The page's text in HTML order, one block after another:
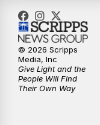
© 2026 Scripps
Media, Inc
Give Light and the
People Will Find
Their Own Way